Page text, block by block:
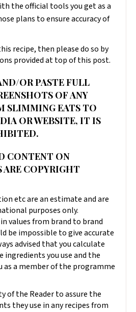
the official tools you get as a
plans to ensure accuracy of
recipe, then please do so by
provided at top of this post.
OR PASTE FULL
OF ANY
SLIMMING EATS TO
OR WEBSITE, IT IS
CONTENT ON
COPYRIGHT
etc are an estimate and are
purposes only.
values from brand to brand
be impossible to give accurate
advised that you calculate
ingredients you use and the
as a member of the programme
of the Reader to assure the
they use in any recipes from